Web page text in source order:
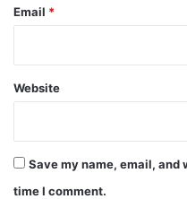
3- “Black Swan
Email *
Website
Save my name, email, and
time I comment.